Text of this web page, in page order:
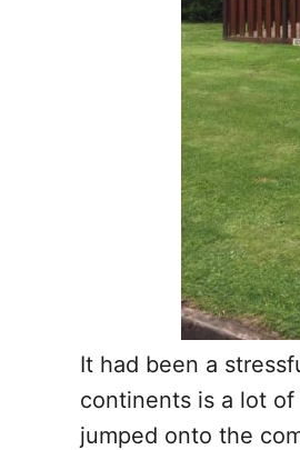
It had been a
continents is a lot
jumped onto the